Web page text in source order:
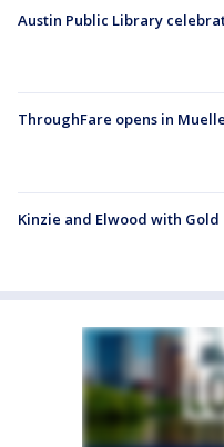
Austin Public Library
ThroughFare opens in
Kinzie and Elwood with Gold